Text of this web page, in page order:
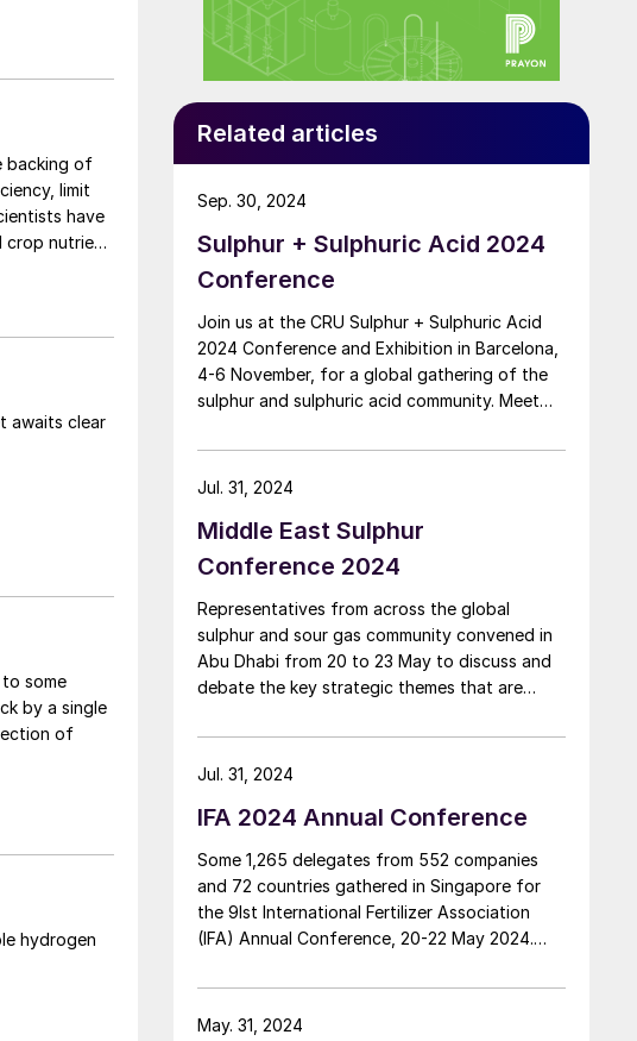
backing of
limit
have
nutrient
awaits clear
by a single
of
hydrogen
Related articles
Sulphur + Sulphuric Acid 2024
Conference
Join us at the CRU Sulphur + Sulphuric Acid
2024 Conference and Exhibition in Barcelona,
4-6 November, for a global gathering of the
sulphur and sulphuric acid community. Meet
producers, network, share knowledge, and
learn about market trends and the latest
technology and equipment.
Sep. 30, 2024
Middle East Sulphur
Conference 2024
Representatives from across the global
sulphur and sour gas community convened in
Abu Dhabi from 20 to 23 May to discuss and
debate the key strategic themes that are
Conference (MEScon) is a premier event that
brings together representatives from the
promote technology and innovation, lessons
and R&D.
Jul. 31, 2024
IFA 2024 Annual Conference
Some 1,265 delegates from 552 companies
and 72 countries gathered in Singapore for
the 9Ist International Fertilizer Association
(IFA) Annual Conference, 20-22 May 2024.
Communications & Marketing, reports on the
main highlights of this three-day flagship
Jul. 31, 2024
May. 31, 2024